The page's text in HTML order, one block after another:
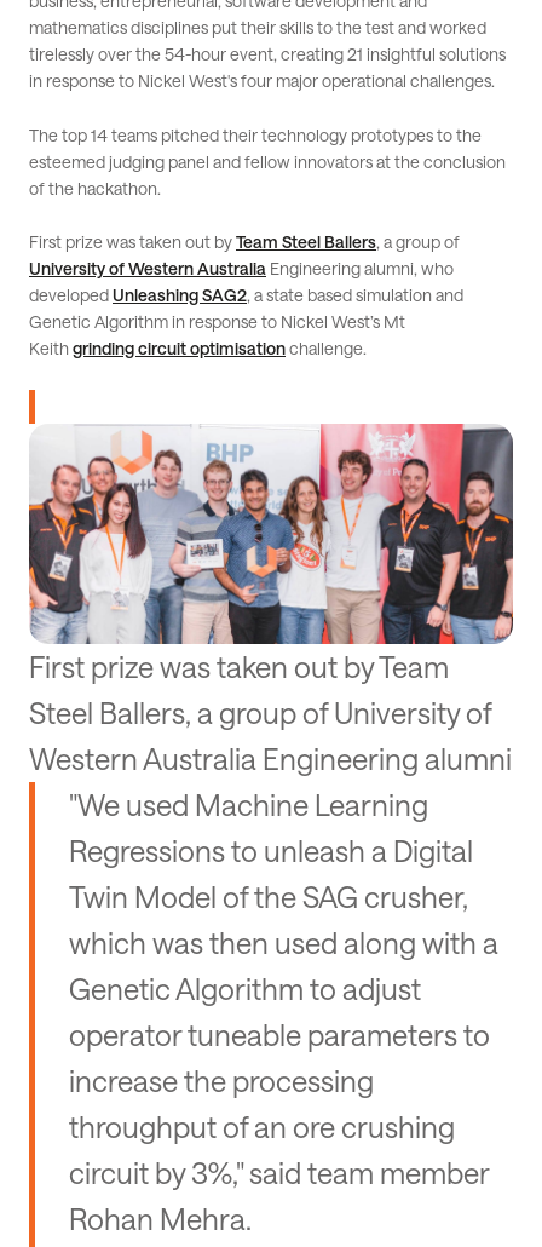
mathematics disciplines put their skills to the test and worked
tirelessly over the 54-hour event, creating 21 insightful solutions
in response to Nickel West's four major operational challenges.
The top 14 teams pitched their technology prototypes to the
esteemed judging panel and fellow innovators at the conclusion
of the hackathon.
First prize was taken out byTeam Steel Ballers, a group of
University of Western Australia Engineering alumni, who
developedUnleashing SAG2, a state based simulation and
Genetic Algorithm in response to Nickel West’s Mt
Keith grinding circuit optimisationchallenge.
First prize was taken out by Team
Steel Ballers, a group of University of
Western Australia Engineering alumni
"We used Machine Learning
Regressions to unleash a Digital
Twin Model of the SAG crusher,
which was then used along with a
Genetic Algorithm to adjust
operator tuneable parameters to
increase the processing
throughput of an ore crushing
circuit by 3%," said team member
Rohan Mehra.